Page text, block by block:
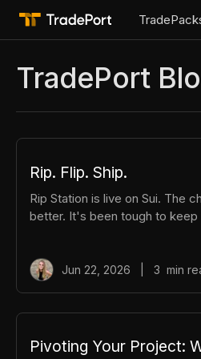
Trade
TradePort
All API Aptos Creators
Rip. Flip. Ship.
Rip Station is live on Sui. The
better. It's been tough to keep this one a secret as
graded Pokémon™ slabs. After
instantly get ownership of
know. How It Works There are different tiers of packs
Jun 22, 2026 3 min
Pivoting Your Project: